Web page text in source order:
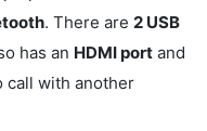
. There are 2 USB
has an HDMI port and
call with another